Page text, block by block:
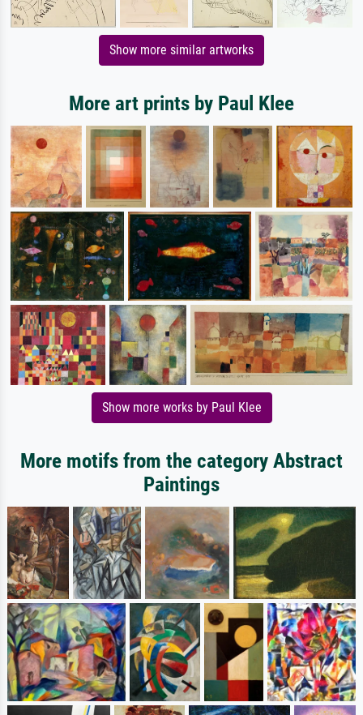
Show more similar artworks
More art prints by Paul Klee
Show more works by Paul Klee
More motifs from the category Abstract
Paintings